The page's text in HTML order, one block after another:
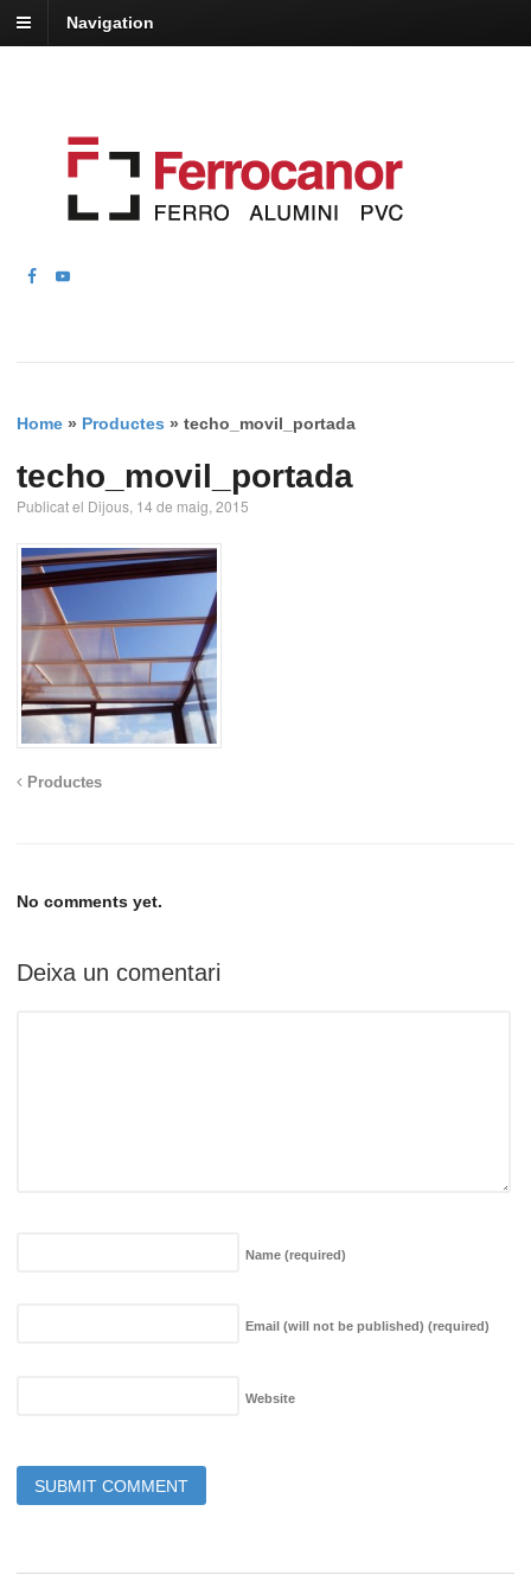
Navigation
Home » Productes » techo_movil_portada
techo_movil_portada
Publicat el Dijous, 14 de maig, 2015
Productes
No comments yet.
Deixa un comentari
Name (required)
Email (will not be published) (required)
Website